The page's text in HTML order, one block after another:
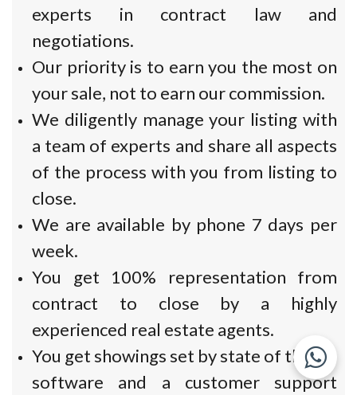
experts in contract law and
negotiations.
Our priority is to earn you the most on
your sale, not to earn our commission.
We diligently manage your listing with
a team of experts and share all aspects
of the process with you from listing to
close.
We are available by phone 7 days per
week.
You get 100% representation from
contract to close by a highly
experienced real estate agents.
You get showings set by state of the art
software and a customer support